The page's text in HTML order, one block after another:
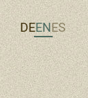
DEENES